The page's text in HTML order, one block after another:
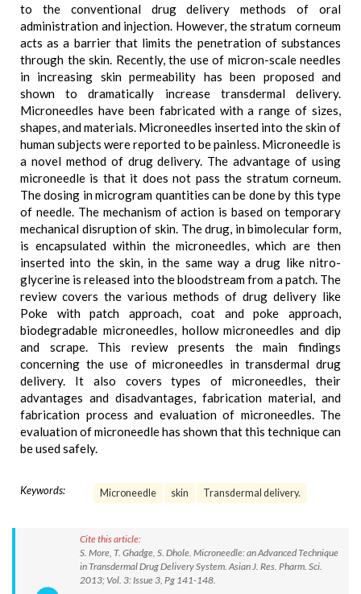
to the conventional drug delivery methods of oral
administration and injection. However, the stratum corneum
acts as a barrier that limits the penetration of substances
through the skin. Recently, the use of micron-scale needles
in increasing skin permeability has been proposed and
shown to dramatically increase transdermal delivery.
Microneedles have been fabricated with a range of sizes,
shapes, and materials. Microneedles inserted into the skin of
human subjects were reported to be painless. Microneedle is
a novel method of drug delivery. The advantage of using
microneedle is that it does not pass the stratum corneum.
The dosing in microgram quantities can be done by this type
of needle. The mechanism of action is based on temporary
mechanical disruption of skin. The drug, in bimolecular form,
is encapsulated within the microneedles, which are then
inserted into the skin, in the same way a drug like nitro-
glycerine is released into the bloodstream from a patch. The
review covers the various methods of drug delivery like
Poke with patch approach, coat and poke approach,
biodegradable microneedles, hollow microneedles and dip
and scrape. This review presents the main findings
concerning the use of microneedles in transdermal drug
delivery. It also covers types of microneedles, their
advantages and disadvantages, fabrication material, and
fabrication process and evaluation of microneedles. The
evaluation of microneedle has shown that this technique can
be used safely.
Keywords: Microneedle skin Transdermal delivery.
Cite this article:
S. More, T. Ghadge, S. Dhole. Microneedle: an Advanced Technique
in Transdermal Drug Delivery System. Asian J. Res. Pharm. Sci.
2013; Vol. 3: Issue 3, Pg 141-148.